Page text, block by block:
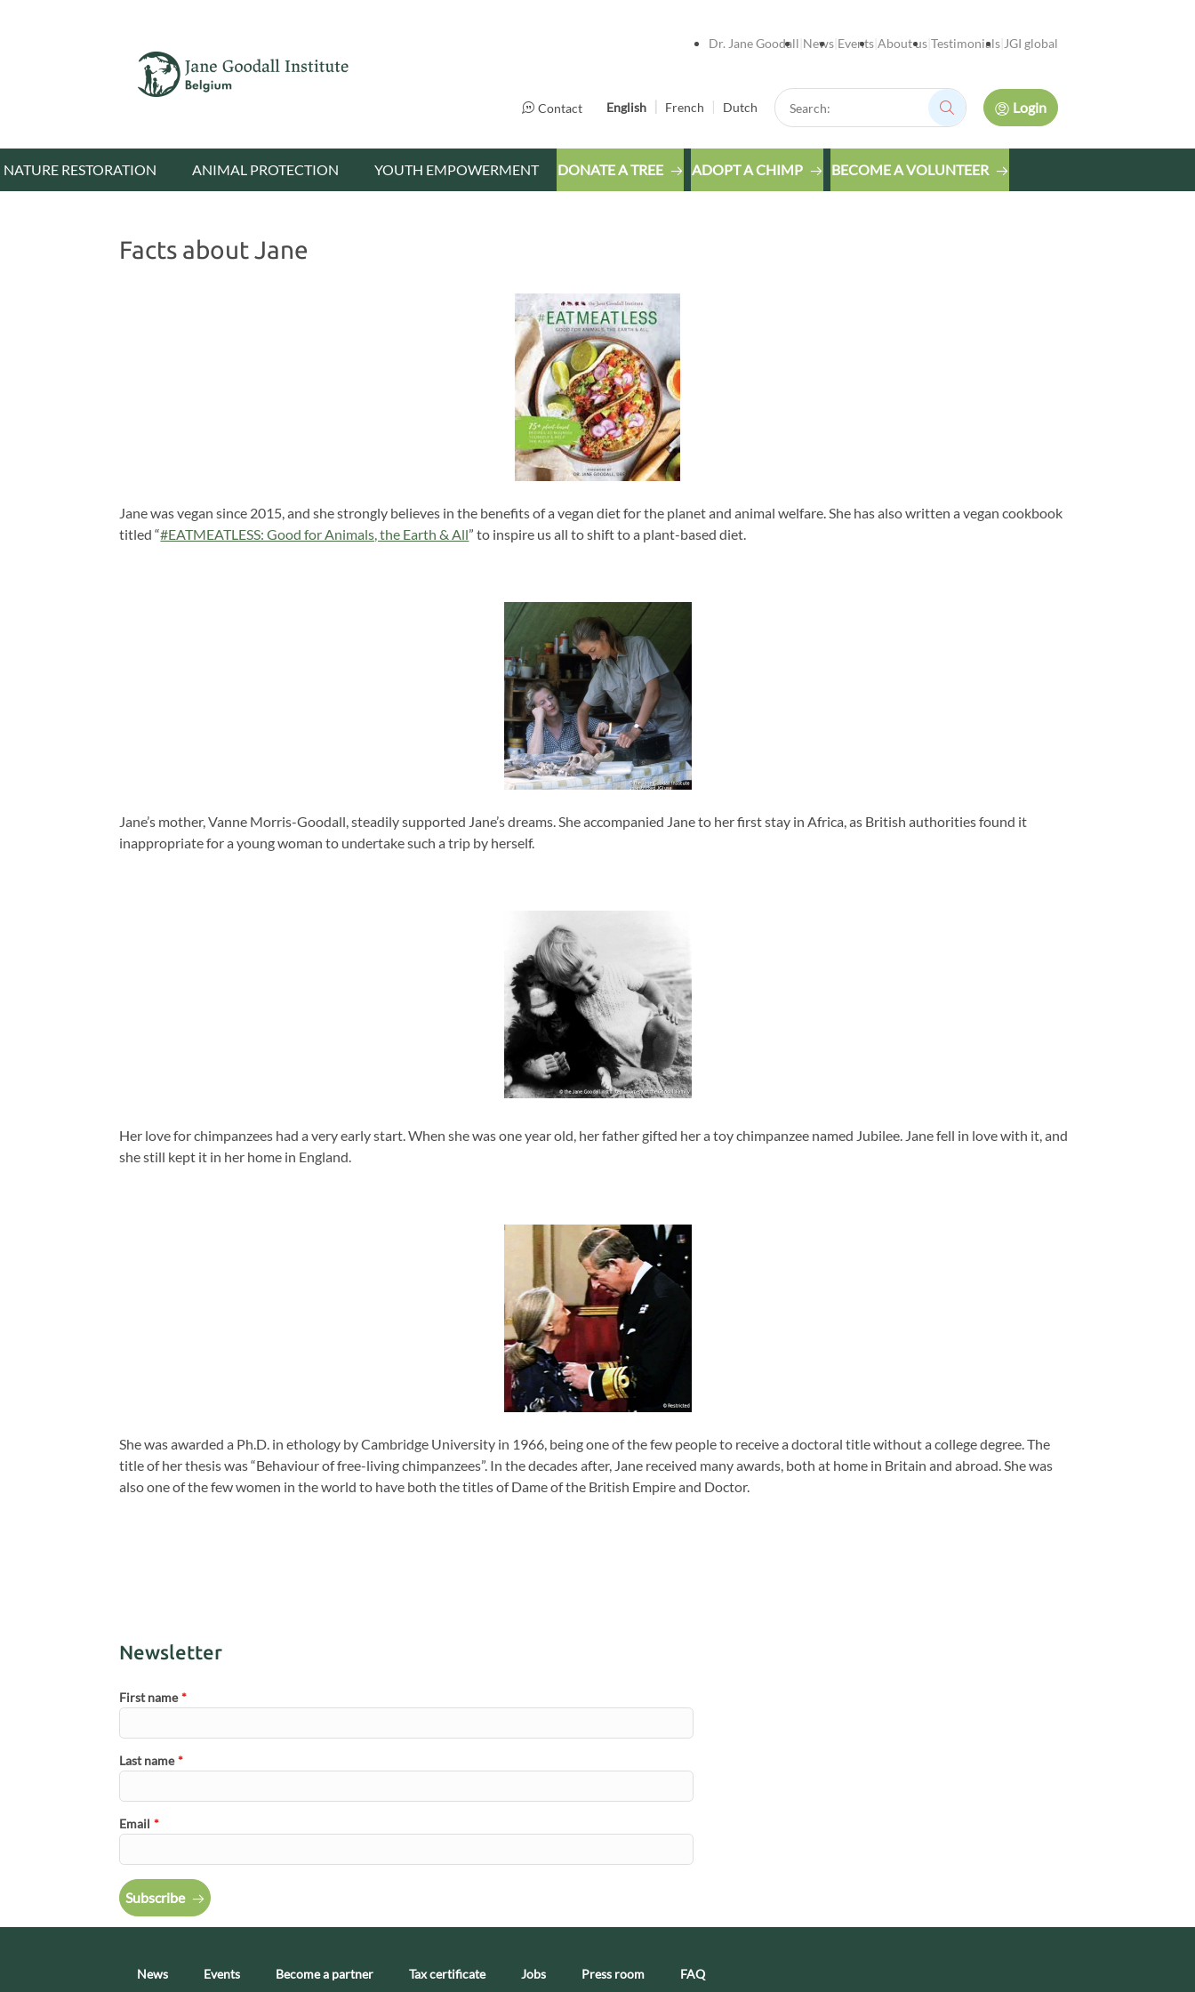
Dr. Jane Goodall News Events About us Testimonials JGI global
Contact English French Dutch
Search:
Search:
Login
NATURE RESTORATION ANIMAL PROTECTION YOUTH EMPOWERMENT DONATE A TREE ADOPT A CHIMP BECOME A VOLUNTEER
Facts about Jane
Jane was vegan since 2015, and she strongly believes in the benefits of a vegan diet for the planet and animal welfare. She has also written a vegan cookbook
titled “#EATMEATLESS: Good for Animals, the Earth & All” to inspire us all to shift to a plant-based diet.
Jane’s mother, Vanne Morris-Goodall, steadily supported Jane’s dreams. She accompanied Jane to her first stay in Africa, as British authorities found it
inappropriate for a young woman to undertake such a trip by herself.
Her love for chimpanzees had a very early start. When she was one year old, her father gifted her a toy chimpanzee named Jubilee. Jane fell in love with it, and
she still kept it in her home in England.
She was awarded a Ph.D. in ethology by Cambridge University in 1966, being one of the few people to receive a doctoral title without a college degree. The
title of her thesis was “Behaviour of free-living chimpanzees”. In the decades after, Jane received many awards, both at home in Britain and abroad.She was
also one of the few women in the world to have both the titles of Dame of the British Empire and Doctor.
Newsletter
First name *
Last name *
Email *
Subscribe
News Events Become a partner Tax certificate Jobs Press room FAQ